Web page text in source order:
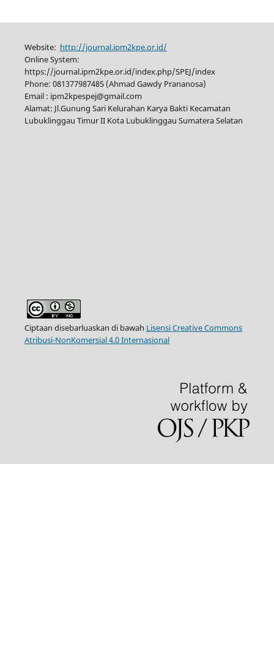
Website: http://journal.ipm2kpe.or.id/
Online System:
https://journal.ipm2kpe.or.id/index.php/SPEJ/index
Phone: 081377987485 (Ahmad Gawdy Prananosa)
Email : ipm2kpespej@gmail.com
Alamat: Jl.Gunung Sari Kelurahan Karya Bakti Kecamatan
Lubuklinggau Timur II Kota Lubuklinggau Sumatera Selatan
Ciptaan disebarluaskan di bawah Lisensi Creative Commons
Atribusi-NonKomersial 4.0 Internasional